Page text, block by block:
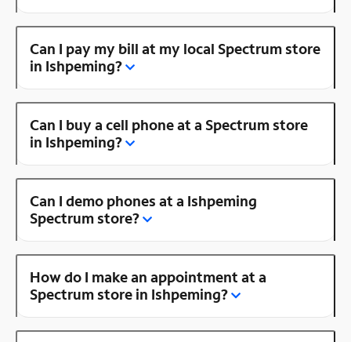
Can I pay my bill at my local Spectrum store
in Ishpeming?
Can I buy a cell phone at a Spectrum store
in Ishpeming?
Can I demo phones at a Ishpeming
Spectrum store?
How do I make an appointment at a
Spectrum store in Ishpeming?